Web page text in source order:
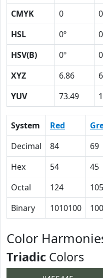
CMYK
0
HSL
0º
HSV(B)
0º
XYZ
6.86
YUV
73.49
System Red
Decimal
84 69
Hex
54 45
Octal
124 105
Binary
1010100
Color
Triadic Colors